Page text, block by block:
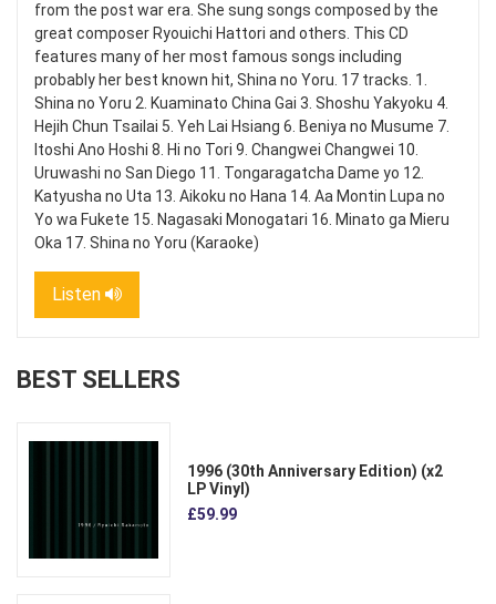
from the post war era. She sung songs composed by the
great composer Ryouichi Hattori and others. This CD
features many of her most famous songs including
probably her best known hit, Shina no Yoru. 17 tracks. 1.
Shina no Yoru 2. Kuaminato China Gai 3. Shoshu Yakyoku 4.
Hejih Chun Tsailai 5. Yeh Lai Hsiang 6. Beniya no Musume 7.
Itoshi Ano Hoshi 8. Hi no Tori 9. Changwei Changwei 10.
Uruwashi no San Diego 11. Tongaragatcha Dame yo 12.
Katyusha no Uta 13. Aikoku no Hana 14. Aa Montin Lupa no
Yo wa Fukete 15. Nagasaki Monogatari 16. Minato ga Mieru
Oka 17. Shina no Yoru (Karaoke)
Listen
BEST SELLERS
1996 (30th Anniversary Edition) (x2
LP Vinyl)
£59.99